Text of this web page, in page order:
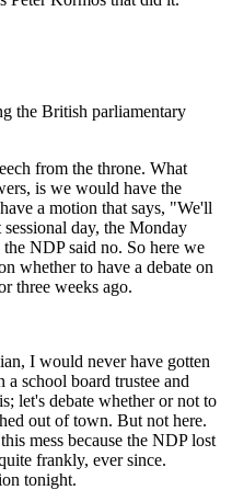
the British parliamentary
from the throne. What
is we would have the
a motion that says, "We'll
day, the Monday
NDP said no. So here we
whether to have a debate on
three weeks ago.
I would never have gotten
school board trustee and
let's debate whether or not to
out of town. But not here.
mess because the NDP lost
frankly, ever since.
tonight.